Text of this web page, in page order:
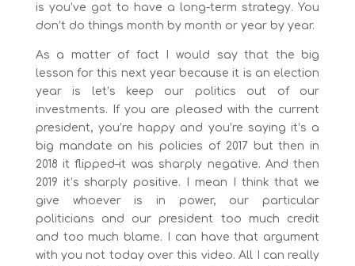
is you’ve got to have a long-term strategy. You
don’t do things month by month or year by year.
As a matter of fact I would say that the big
lesson for this next year because it is an election
year is let’s keep our politics out of our
investments. If you are pleased with the current
president, you’re happy and you’re saying it’s a
big mandate on his policies of 2017 but then in
2018 it flipped–it was sharply negative. And then
2019 it’s sharply positive. I mean I think that we
give whoever is in power, our particular
politicians and our president too much credit
and too much blame. I can have that argument
with you not today over this video. All I can really